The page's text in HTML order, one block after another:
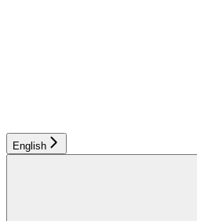
English